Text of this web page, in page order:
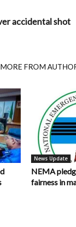
accidental shot
MORE FROM
News Update
NEMA
fairness in